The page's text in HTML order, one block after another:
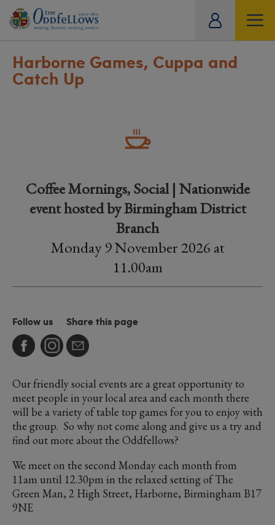
Harborne Games, Cuppa and
Catch Up
Coffee Mornings, Social | Nationwide
event hosted by Birmingham District
Branch
Monday 9 November 2026 at
11.00am
Follow us Share this page
Our friendly social events are a great opportunity to
meet people in your local area and each month there
will be a variety of table top games for you to enjoy with
the group. So why not come along and give us a try and
find out more about the Oddfellows?
We meet on the second Monday each month from
11am until 12.30pm in the relaxed setting of The
Green Man, 2 High Street, Harborne, Birmingham B17
9NE